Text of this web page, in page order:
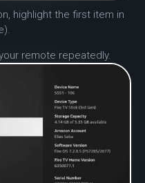
highlight the first item in
remote repeatedly.